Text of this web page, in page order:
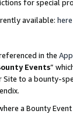
for special
available: here
in the
Events”
to a bounty-
a Bounty